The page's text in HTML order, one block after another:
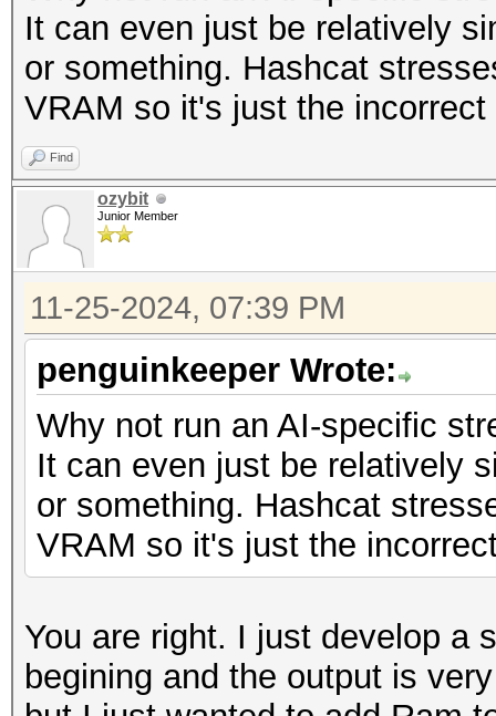
It can even just be relatively
or something. Hashcat
VRAM so it's just the incorrect
Find
ozybit
Junior Member
11-25-2024, 07:39 PM
penguinkeeper Wrote:
Why not run an AI-specific
It can even just be relatively
or something. Hashcat
VRAM so it's just the
You are right. I just develop a
begining and the output is